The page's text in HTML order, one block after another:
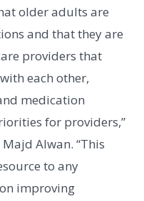
older adults are
and that they are
providers that
each other,
medication
for providers,”
Alwan. “This
to any
improving